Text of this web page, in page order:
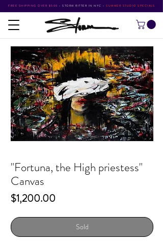
FREE SHIPPING OVER $500 • STORM RITTER IN NYC • SUMMER STUDIO SPECIALS
"Fortuna, the High priestess"
Canvas
$1,200.00Price
Sold